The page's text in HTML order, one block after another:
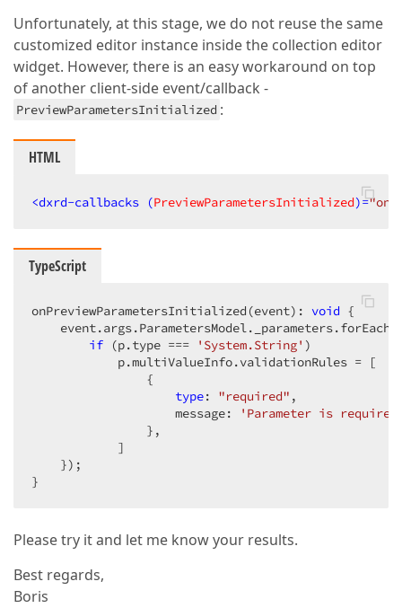
Unfortunately, at this stage, we do not reuse the same
customized editor instance inside the collection editor
widget. However, there is an easy workaround on top
of another client-side event/callback -
PreviewParametersInitialized :
HTML
<dxrd-callbacks (PreviewParametersInitialized)=
TypeScript
onPreviewParametersInitialized(event): void {
    event.args.ParametersModel._parameters.forEach(
if (p.type === 'System.String' )
            p.multiValueInfo.validationRules = [
                {
type: "required" ,
                    message:
'Parameter is
                },
            ]
    });
}
Please try it and let me know your results.
Best regards,
Boris